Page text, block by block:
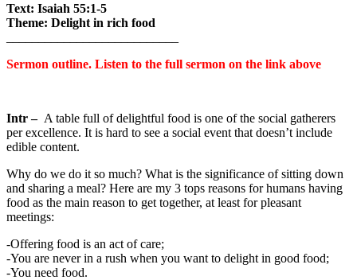
Text: Isaiah 55:1-5
Theme: Delight in rich food
Sermon outline. Listen to the full sermon on the link above
Intr –A table full of delightful food is one of the social gatherers
per excellence. It is hard to see a social event that doesn’t include
edible content.
Why do we do it so much? What is the significance of sitting down
and sharing a meal? Here are my 3 tops reasons for humans having
food as the main reason to get together, at least for pleasant
meetings:
-Offering food is an act of care;
-You are never in a rush when you want to delight in good food;
-You need food.